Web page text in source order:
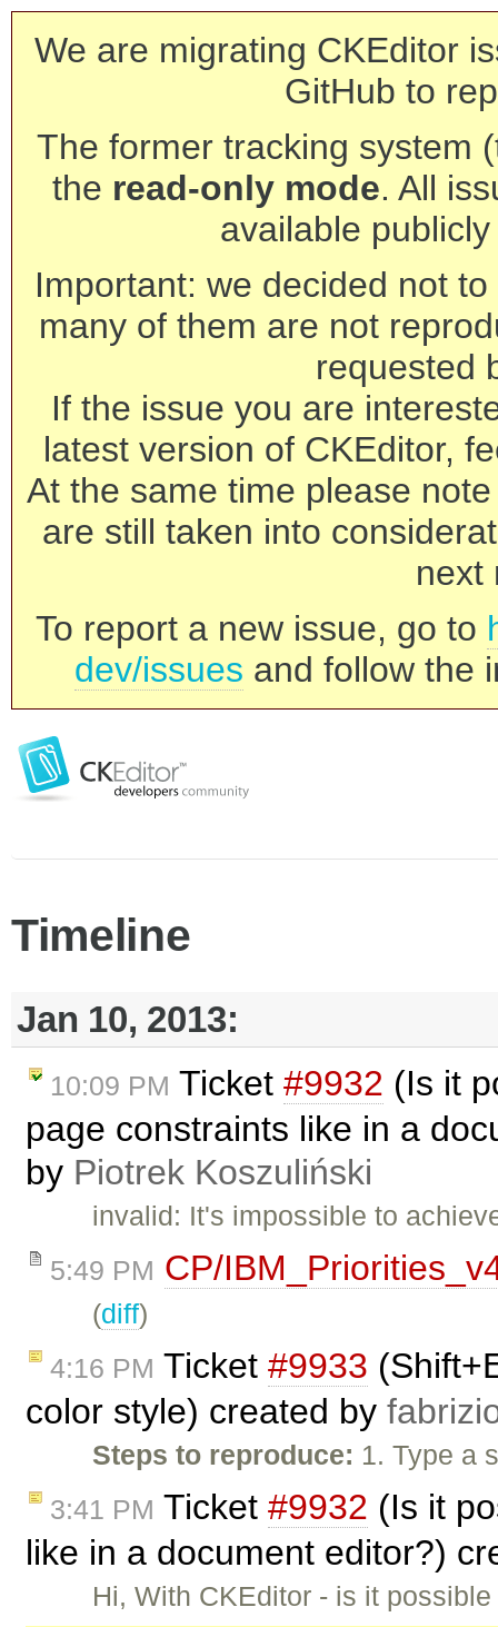
We are migrating CKEditor
GitHub to
The former tracking system
the read-only mode. All
available
Important: we decided not
many of them are not
requested
If the issue you are
latest version of CKEditor,
At the same time please
are still taken into
next
To report a new issue, go to
dev/issues and follow the
Timeline
Jan 10, 2013:
10:09 PM Ticket #9932 (Is it
page constraints like in a
by Piotrek Koszuliński
invalid: It's impossible to
5:49 PM CP/
(diff)
4:16 PM Ticket #9933
color style) created by
Steps to reproduce: 1. Type a
3:41 PM Ticket #9932 (Is it
like in a document editor?)
Hi, With CKEditor - is it